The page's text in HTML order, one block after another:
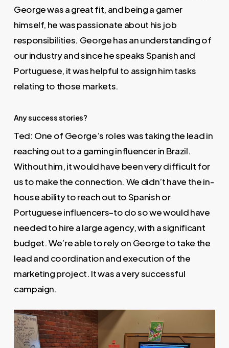
George was a great fit, and being a gamer
himself, he was passionate about his job
responsibilities. George has an understanding of
our industry and since he speaks Spanish and
Portuguese, it was helpful to assign him tasks
relating to those markets.
Any success stories?
Ted: One of George’s roles was taking the lead in
reaching out to a gaming influencer in Brazil.
Without him, it would have been very difficult for
us to make the connection. We didn’t have the in-
house ability to reach out to Spanish or
Portuguese influencers–to do so we would have
needed to hire a large agency, with a significant
budget. We’re able to rely on George to take the
lead and coordination and execution of the
marketing project. It was a very successful
campaign.